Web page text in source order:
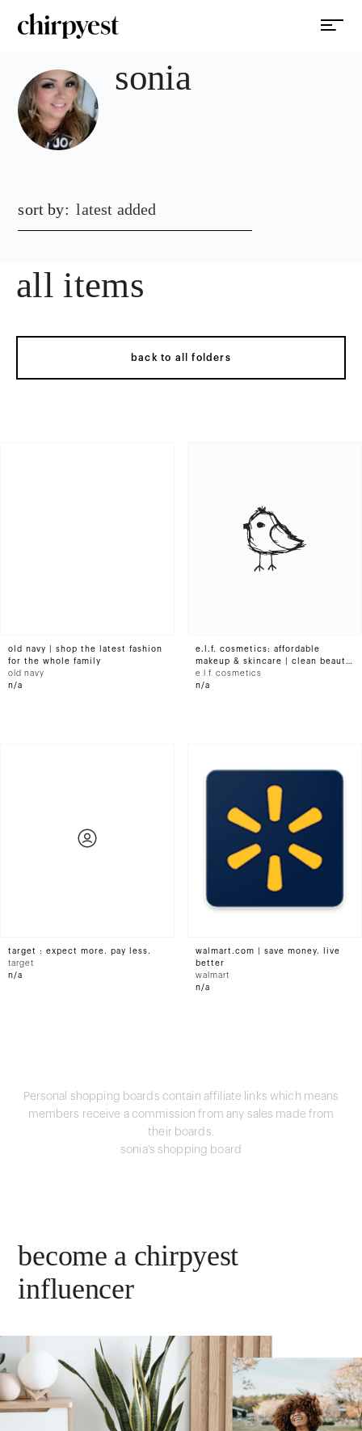
sonia
sort by: latest added
all items
back to all folders
old navy | shop the latest fashion
for the whole family
old navy
n/a
e.l.f. cosmetics: affordable
makeup & skincare | clean beauty
products | e.l.f. cosmetics
e.l.f. cosmetics
n/a
target : expect more. pay less.
target
n/a
walmart.com | save money. live
better
walmart
n/a
Personal shopping boards contain affiliate links which means
members receive a commission from any sales made from
their boards.
sonia's shopping board
become a chirpyest
influencer